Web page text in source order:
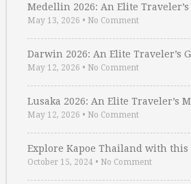
Medellin 2026: An Elite Traveler’s
May 13, 2026 • No Comment
Darwin 2026: An Elite Traveler’s
May 12, 2026 • No Comment
Lusaka 2026: An Elite Traveler’s
May 12, 2026 • No Comment
Explore Kapoe Thailand with this
October 15, 2024 • No Comment